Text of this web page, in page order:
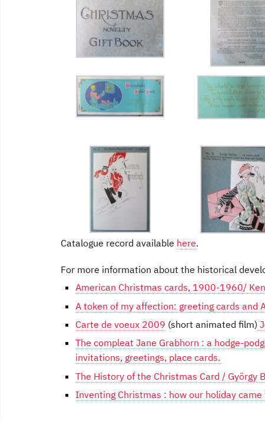
Catalogue record available here.
For more information about the historical
American Christmas cards, 1900-1960/
A token of my affection: greeting cards and
Carte de voeux 2009 (short animated film)
The compleat Jane Grabhorn : a hodge-
invitations, greetings, place cards.
The History of the Christmas Card / György
Inventing Christmas : how our holiday